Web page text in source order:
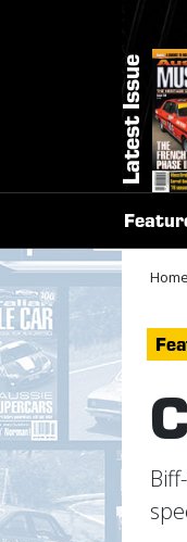
Latest Issue
Home